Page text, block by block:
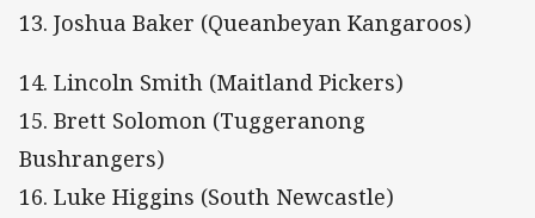
13. Joshua Baker (Queanbeyan Kangaroos)
14. Lincoln Smith (Maitland Pickers)
15. Brett Solomon (Tuggeranong
Bushrangers)
16. Luke Higgins (South Newcastle)